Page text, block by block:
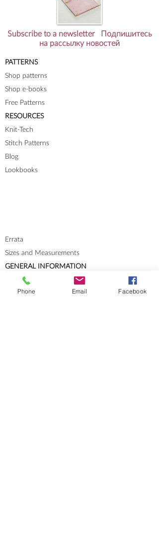
Subscribe to a newsletter Подпишитесь
на рассылку новостей
PATTERNS
Shop patterns
Shop e-books
Free Patterns
RESOURCES
Knit-Tech
Stitch Patterns
Blog
Lookbooks
Errata
Sizes and Measurements
GENERAL INFORMATION
About
Portfolio
Phone Email Facebook